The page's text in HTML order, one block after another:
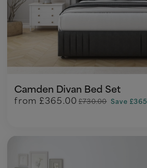
Camden Divan Bed Set
from £365.00 £730.00 Save £365